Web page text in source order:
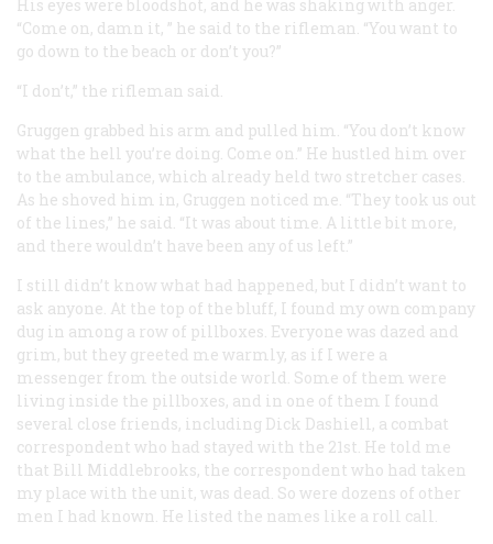
His eyes were bloodshot, and he was shaking with anger.
“Come on, damn it, ” he said to the rifleman. “You want to
go down to the beach or don’t you?”
“I don’t,” the rifleman said.
Gruggen grabbed his arm and pulled him. “You don’t know
what the hell you’re doing. Come on.” He hustled him over
to the ambulance, which already held two stretcher cases.
As he shoved him in, Gruggen noticed me. “They took us out
of the lines,” he said. “It was about time. A little bit more,
and there wouldn’t have been any of us left.”
I still didn’t know what had happened, but I didn’t want to
ask anyone. At the top of the bluff, I found my own company
dug in among a row of pillboxes. Everyone was dazed and
grim, but they greeted me warmly, as if I were a
messenger from the outside world. Some of them were
living inside the pillboxes, and in one of them I found
several close friends, including Dick Dashiell, a combat
correspondent who had stayed with the 21st. He told me
that Bill Middlebrooks, the correspondent who had taken
my place with the unit, was dead. So were dozens of other
men I had known. He listed the names like a roll call.